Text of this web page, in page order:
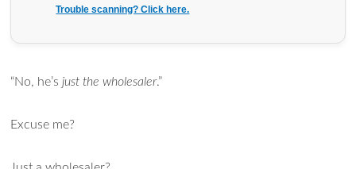
Trouble scanning? Click here.
“No, he’s just the wholesaler.”
Excuse me?